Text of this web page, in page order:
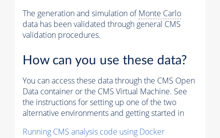
The generation and simulation ofMonte Carlo
data has been validated through general CMS
validation procedures.
How can you use these data?
You can access these data through the CMS Open
Data container or the CMS Virtual Machine. See
the instructions for setting up one of the two
alternative environments and getting started in
Running CMS analysis code using Docker